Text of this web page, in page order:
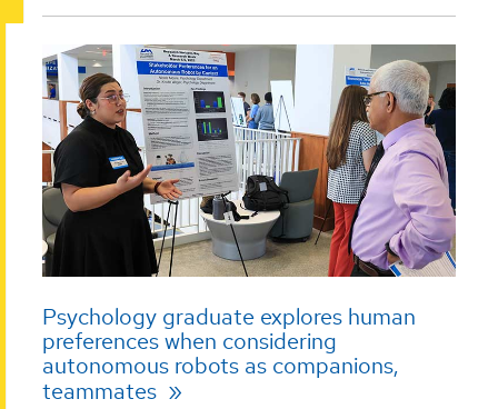
Psychology graduate explores human
preferences when considering
autonomous robots as companions,
teammates